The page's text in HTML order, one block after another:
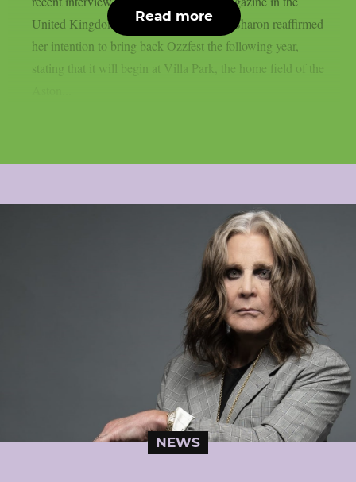
United Kingdom, as per Blabbermouth. Sharon reaffirmed
her intention to bring back Ozzfest the following year,
stating that it will begin at Villa Park, the home field of the
Read more
NEWS